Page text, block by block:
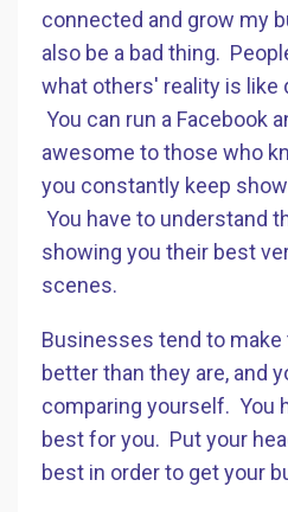
connected and grow my
also be a bad thing.
what others' reality is like
You can run a Facebook
awesome to those who
you constantly keep
You have to understand
showing you their best
scenes.
Businesses tend to make
better than they are, and
comparing yourself. You
best for you. Put your
best in order to get your